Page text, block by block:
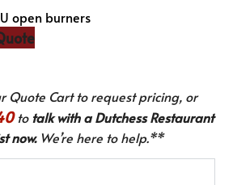
open burners
Quote Cart to request pricing, or
to talk with a Dutchess Restaurant
now.We’re here to help.**